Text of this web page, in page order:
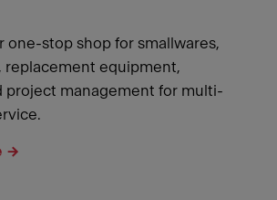
one-stop shop for smallwares,
replacement equipment,
project management for multi-